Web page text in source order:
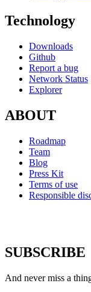
Technology
Downloads
Github
Report a bug
Network Status
Explorer
ABOUT
Roadmap
Team
Blog
Press Kit
Terms of use
Responsible
SUBSCRIBE
And never miss a